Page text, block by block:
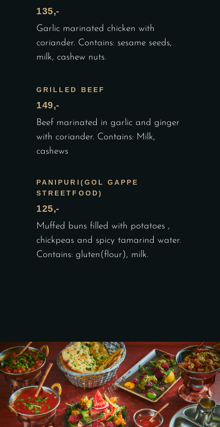
135,-
Garlic marinated chicken with
coriander. Contains: sesame seeds,
milk, cashew nuts.
GRILLED BEEF
149,-
Beef marinated in garlic and ginger
with coriander. Contains: Milk,
cashews
PANIPURI(GOL GAPPE
STREETFOOD)
125,-
Muffed buns filled with potatoes ,
chickpeas and spicy tamarind water.
Contains: gluten(flour), milk.